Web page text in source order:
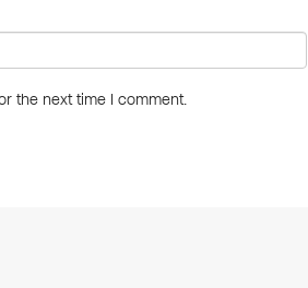
the next time I comment.